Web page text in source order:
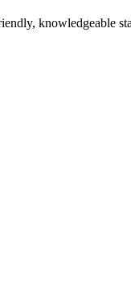
knowledgeable